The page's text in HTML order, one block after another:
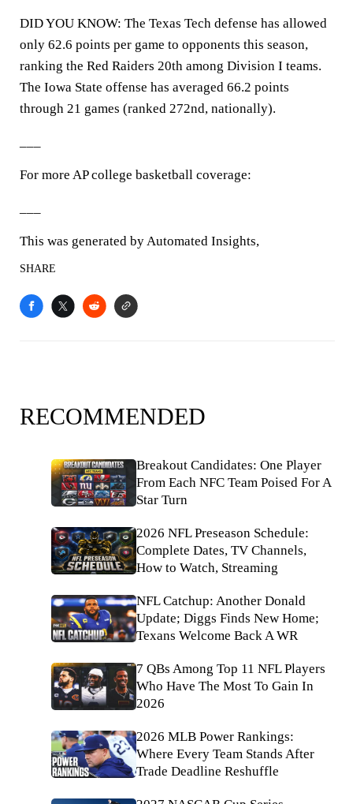
DID YOU KNOW: The Texas Tech defense has allowed
only 62.6 points per game to opponents this season,
ranking the Red Raiders 20th among Division I teams.
The Iowa State offense has averaged 66.2 points
through 21 games (ranked 272nd, nationally).
For more AP college basketball coverage:
This was generated by Automated Insights,
SHARE
RECOMMENDED
Breakout Candidates: One Player
From Each NFC Team Poised For A
Star Turn
2026 NFL Preseason Schedule:
Complete Dates, TV Channels,
How to Watch, Streaming
NFL Catchup: Another Donald
Update; Diggs Finds New Home;
Texans Welcome Back A WR
7 QBs Among Top 11 NFL Players
Who Have The Most To Gain In
2026
2026 MLB Power Rankings:
Where Every Team Stands After
Trade Deadline Reshuffle